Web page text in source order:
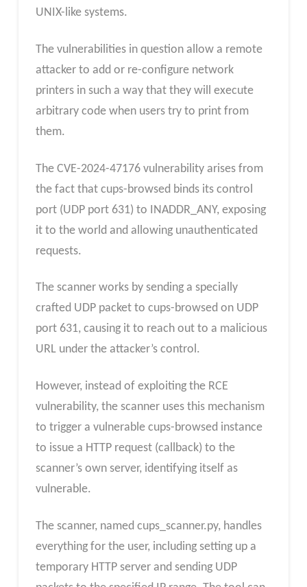
UNIX-like systems.
The vulnerabilities in question allow a remote
attacker to add or re-configure network
printers in such a way that they will execute
arbitrary code when users try to print from
them.
The CVE-2024-47176 vulnerability arises from
the fact that cups-browsed binds its control
port (UDP port 631) to INADDR_ANY, exposing
it to the world and allowing unauthenticated
requests.
The scanner works by sending a specially
crafted UDP packet to cups-browsed on UDP
port 631, causing it to reach out to a malicious
URL under the attacker’s control.
However, instead of exploiting the RCE
vulnerability, the scanner uses this mechanism
to trigger a vulnerable cups-browsed instance
to issue a HTTP request (callback) to the
scanner’s own server, identifying itself as
vulnerable.
The scanner, named cups_scanner.py, handles
everything for the user, including setting up a
temporary HTTP server and sending UDP